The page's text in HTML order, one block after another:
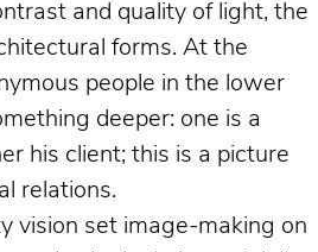
and quality of light, the
forms. At the
people in the lower
deeper: one is a
his client; this is a picture
relations.
vision set image-making on